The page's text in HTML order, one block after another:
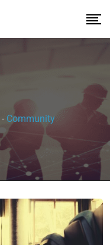
- Community